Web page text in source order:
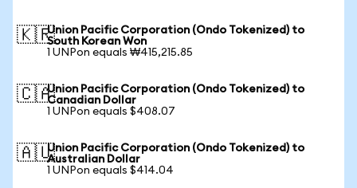
🇰🇷Union Pacific Corporation (Ondo Tokenized) to
South Korean Won
1 UNPon equals ₩415,215.85
🇨🇦Union Pacific Corporation (Ondo Tokenized) to
Canadian Dollar
1 UNPon equals $408.07
🇦🇺Union Pacific Corporation (Ondo Tokenized) to
Australian Dollar
1 UNPon equals $414.04